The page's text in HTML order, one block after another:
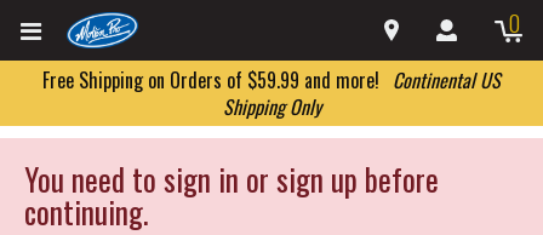
0
Free Shipping on Orders of $59.99 and more! Continental US
Shipping Only
You need to sign in or sign up before
continuing.